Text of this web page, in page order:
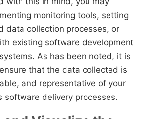
monitoring tools, setting
data collection processes, or
existing software development
As has been noted, it is
that the data collected is
and representative of your
software delivery processes.